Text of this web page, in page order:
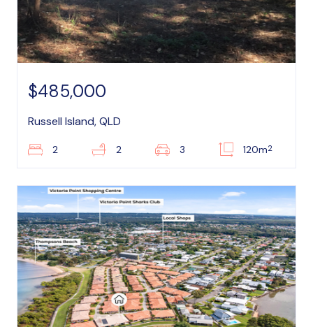
$485,000
Russell Island, QLD
2 2 3 120m2